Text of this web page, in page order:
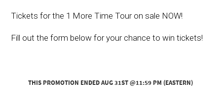
Tickets for the 1 More Time Tour on sale NOW!
Fill out the form below for your chance to win tickets!